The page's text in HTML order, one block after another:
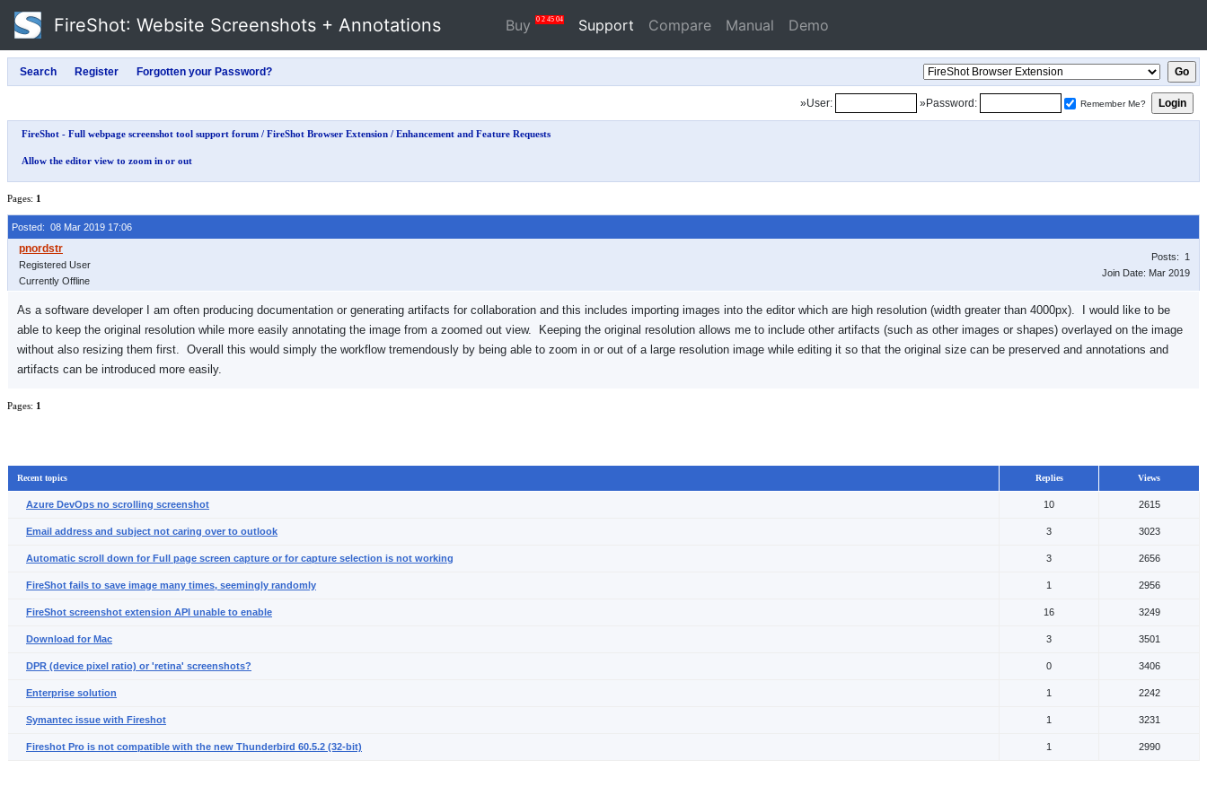
FireShot: Website Screenshots + Annotations Buy 0 2 45 04 Support Compare Manual Demo
»User: »Password: Remember Me?
FireShot - Full webpage screenshot tool support forum / FireShot Browser Extension / Enhancement and Feature Requests
Allow the editor view to zoom in or out
Pages: 1
Posted: 08 Mar 2019 17:06
Registered User
Currently Offline
Posts: 1
Join Date: Mar 2019
As a software developer I am often producing documentation or generating artifacts for collaboration and this includes importing images into the editor which are high resolution (width greater than 4000px). I would like to be
able to keep the original resolution while more easily annotating the image from a zoomed out view. Keeping the original resolution allows me to include other artifacts (such as other images or shapes) overlayed on the image
without also resizing them first. Overall this would simply the workflow tremendously by being able to zoom in or out of a large resolution image while editing it so that the original size can be preserved and annotations and
artifacts can be introduced more easily.
Pages: 1
Recent topics Replies Views
Azure DevOps no scrolling screenshot 10 2615
Email address and subject not caring over to outlook 3 3023
Automatic scroll down for Full page screen capture or for capture selection is not working 3 2656
FireShot fails to save image many times, seemingly randomly 1 2956
FireShot screenshot extension API unable to enable 16 3249
Download for Mac 3 3501
DPR (device pixel ratio) or 'retina' screenshots? 0 3406
Enterprise solution 1 2242
Symantec issue with Fireshot 1 3231
Fireshot Pro is not compatible with the new Thunderbird 60.5.2 (32-bit) 1 2990